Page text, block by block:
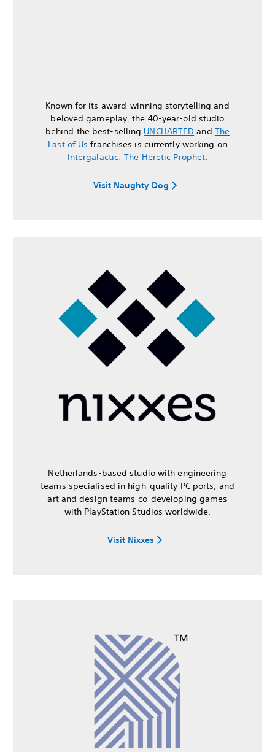
Known for its award-winning storytelling and
beloved gameplay, the 40-year-old studio
behind the best-selling UNCHARTED and The
Last of Us franchises is currently working on
Intergalactic: The Heretic Prophet.
Visit Naughty Dog
Netherlands-based studio with engineering
teams specialised in high-quality PC ports, and
art and design teams co-developing games
with PlayStation Studios worldwide.
Visit Nixxes